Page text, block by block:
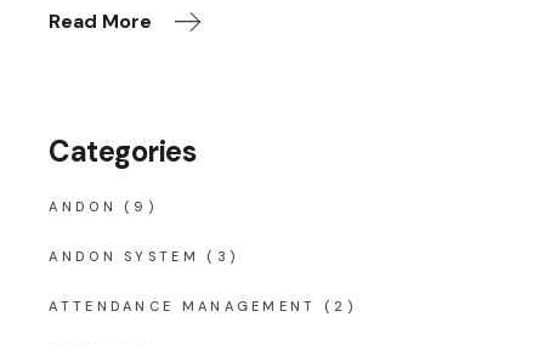
Read More
Categories
ANDON (9)
ANDON SYSTEM (3)
ATTENDANCE MANAGEMENT (2)